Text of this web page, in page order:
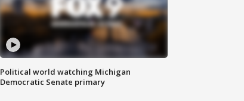
Political world watching Michigan
Democratic Senate primary